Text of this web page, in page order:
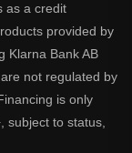
as a credit
provided by
Klarna Bank AB
not regulated by
is only
subject to status,